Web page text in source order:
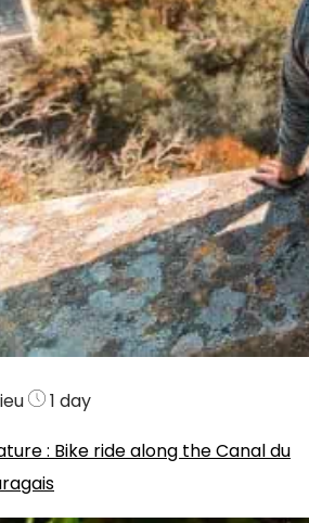
1 day
: Bike ride along the Canal du